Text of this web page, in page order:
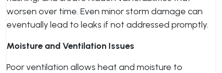
worsen over time. Even minor storm damage can
eventually lead to leaks if not addressed promptly.
Moisture and Ventilation Issues
Poor ventilation allows heat and moisture to